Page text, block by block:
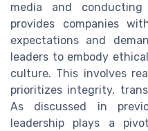
media and
provides companies
expectations and
leaders to embody
culture. This involves
prioritizes integrity,
As discussed in
leadership plays a